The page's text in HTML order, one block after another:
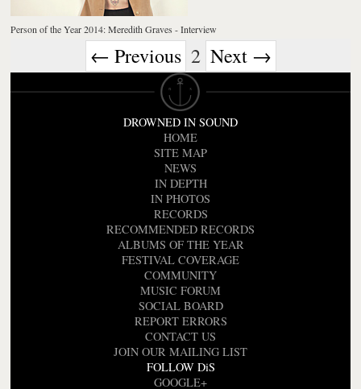
Person of the Year 2014: Meredith Graves - Interview
← Previous 2 Next →
DROWNED IN SOUND
HOME
SITE MAP
NEWS
IN DEPTH
IN PHOTOS
RECORDS
RECOMMENDED RECORDS
ALBUMS OF THE YEAR
FESTIVAL COVERAGE
COMMUNITY
MUSIC FORUM
SOCIAL BOARD
REPORT ERRORS
CONTACT US
JOIN OUR MAILING LIST
FOLLOW DiS
GOOGLE+